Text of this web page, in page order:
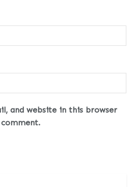
and website in this browser